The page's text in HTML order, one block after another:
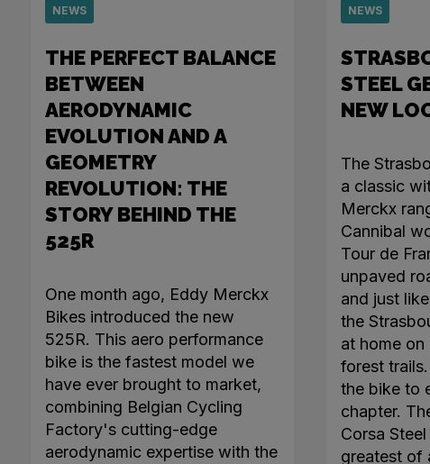
NEWS
THE PERFECT BALANCE
BETWEEN
AERODYNAMIC
EVOLUTION AND A
GEOMETRY
REVOLUTION: THE
STORY BEHIND THE
525R
One month ago, Eddy Merckx
Bikes introduced the new
525R. This aero performance
bike is the fastest model we
have ever brought to market,
combining Belgian Cycling
Factory's cutting-edge
aerodynamic expertise with the
NEWS
STEEL
NEW
The
a classic
Merckx
Cannibal
Tour de
unpaved
and just
the
at home on
forest
the bike to
chapter.
Corsa
greatest of